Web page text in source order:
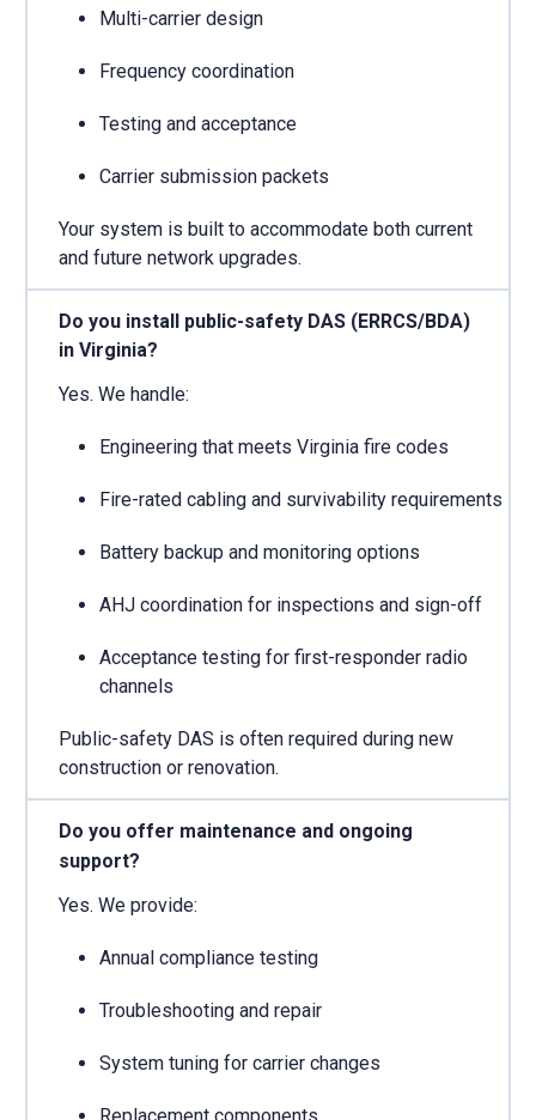
Multi-carrier design
Frequency coordination
Testing and acceptance
Carrier submission packets
Your system is built to accommodate both current
and future network upgrades.
Do you install public-safety DAS (ERRCS/BDA)
in Virginia?
Yes. We handle:
Engineering that meets Virginia fire codes
Fire-rated cabling and survivability requirements
Battery backup and monitoring options
AHJ coordination for inspections and sign-off
Acceptance testing for first-responder radio
channels
Public-safety DAS is often required during new
construction or renovation.
Do you offer maintenance and ongoing
support?
Yes. We provide:
Annual compliance testing
Troubleshooting and repair
System tuning for carrier changes